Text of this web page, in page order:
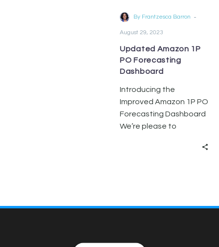
By Frantzesca Barron -
August 29, 2023
Updated Amazon 1P
PO Forecasting
Dashboard
Introducing the
Improved Amazon 1P PO
Forecasting Dashboard
We’re please to
improved Amazon 1P PO